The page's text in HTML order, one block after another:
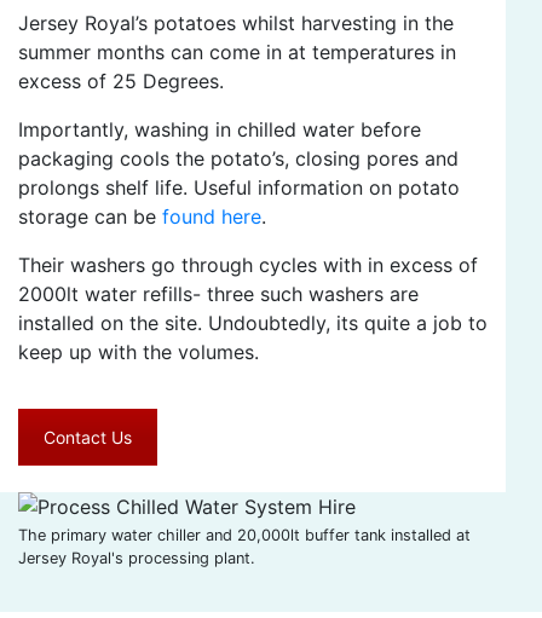
Jersey Royal’s potatoes whilst harvesting in the
summer months can come in at temperatures in
excess of 25 Degrees.
Importantly, washing in chilled water before
packaging cools the potato’s, closing pores and
prolongs shelf life. Useful information on potato
storage can be found here.
Their washers go through cycles with in excess of
2000lt water refills- three such washers are
installed on the site. Undoubtedly, its quite a job to
keep up with the volumes.
Contact Us
The primary water chiller and 20,000lt buffer tank installed at
Jersey Royal's processing plant.